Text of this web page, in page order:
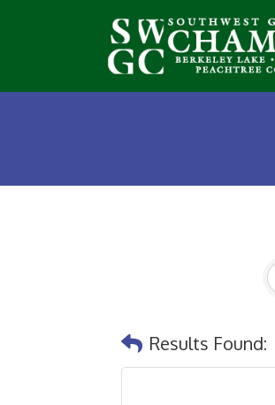
Results Found: